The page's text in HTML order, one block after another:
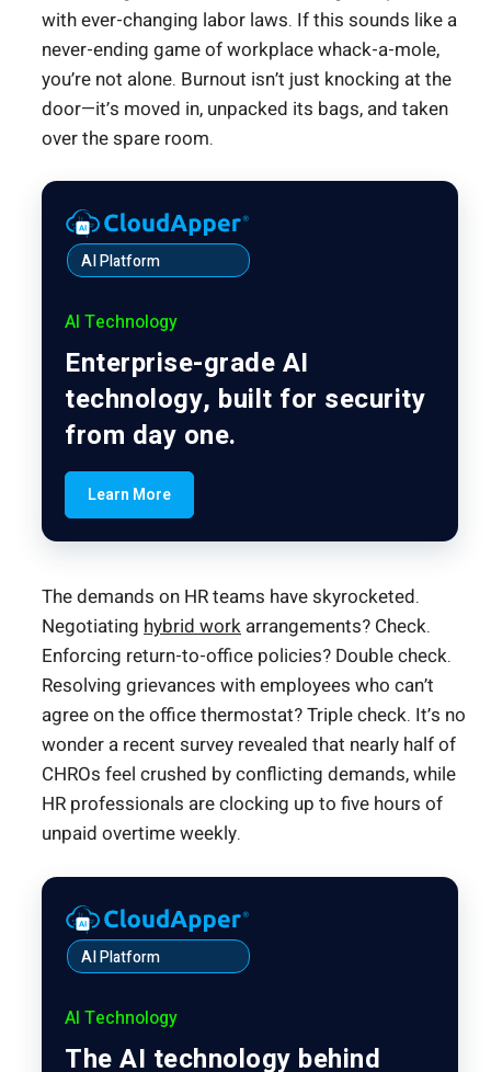
with ever-changing labor laws. If this sounds like a
never-ending game of workplace whack-a-mole,
you’re not alone. Burnout isn’t just knocking at the
door—it’s moved in, unpacked its bags, and taken
over the spare room.
AI Platform
AI Technology
Enterprise-grade AI
technology, built for security
from day one.
Learn More
The demands on HR teams have skyrocketed.
Negotiating hybrid work arrangements? Check.
Enforcing return-to-office policies? Double check.
Resolving grievances with employees who can’t
agree on the office thermostat? Triple check. It’s no
wonder a recent survey revealed that nearly half of
CHROs feel crushed by conflicting demands, while
HR professionals are clocking up to five hours of
unpaid overtime weekly.
AI Platform
AI Technology
The AI technology behind